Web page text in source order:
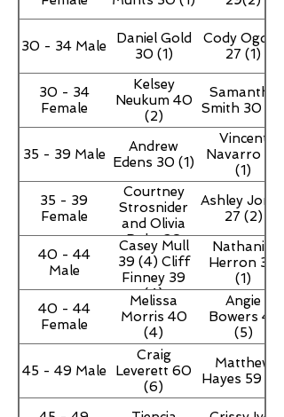
30 - 34 Male
Daniel Gold
30 (1)
Cody Ogden
27 (1)
30 - 34
Female
Kelsey
Neukum 40
(2)
Samantha
Smith 30 (4)
35 - 39 Male
Andrew
Edens 30 (1)
Vincent
Navarro 27
(1)
35 - 39
Female
Courtney
Strosnider
and Olivia
Duke 30
Ashley Jones
27 (2)
40 - 44
Male
Casey Mull
39 (4) Cliff
Finney 39
(4)
Nathaniel
Herron 30
(1)
40 - 44
Female
Melissa
Morris 40
(4)
Angie
Bowers 47
(5)
45 - 49 Male
Craig
Leverett 60
(6)
Matthew
Hayes 59 (6)